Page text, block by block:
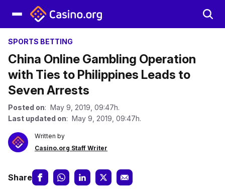
SPORTS BETTING
China Online Gambling Operation
with Ties to Philippines Leads to
Seven Arrests
Posted on: May 9, 2019, 09:47h.
Last updated on: May 9, 2019, 09:47h.
Written by
Casino.org Staff Writer
Share